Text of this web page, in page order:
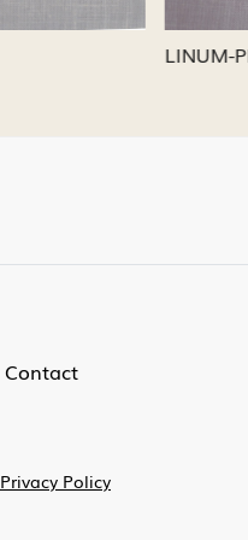
LINUM-PEWTER
Contact
Privacy Policy